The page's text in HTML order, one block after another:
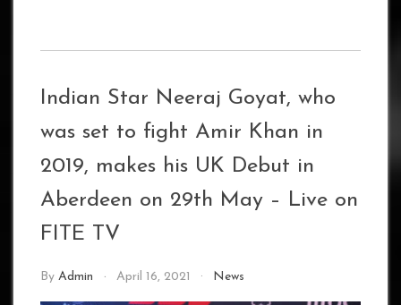
Indian Star Neeraj Goyat, who
was set to fight Amir Khan in
2019, makes his UK Debut in
Aberdeen on 29th May – Live on
FITE TV
By Admin April 16, 2021 News